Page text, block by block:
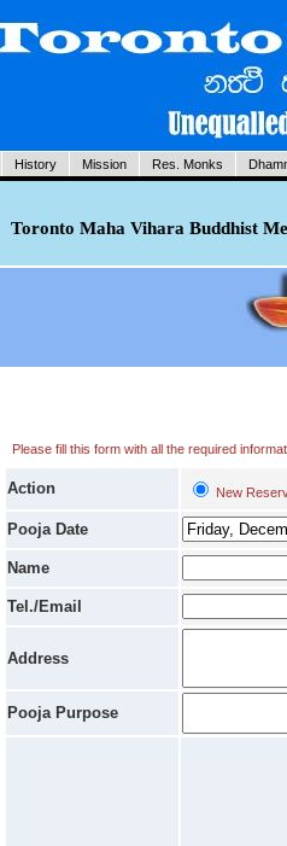
History Mission Res. Monks
Toronto Maha Vihara Buddhist
Please fill this form with all the required
Action New
Pooja Date
Name
Tel./Email
Address
Pooja Purpose